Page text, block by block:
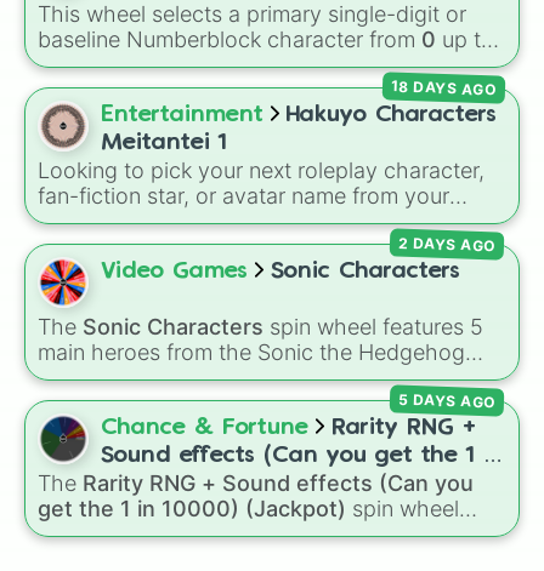
This wheel selects a primary single-digit or
baseline Numberblock character from 0 up to
10. It features the core characters that are
built using just one or two solid block colors,
like One (red), Two (orange), Three (yellow),
Four (green), Five (blue), Six (purple), Seven
(rainbow), Eight (pink/magenta), Nine (shades
of grey), and Ten (red and white).
Entertainment
Hakuyo Characters
Meitantei 1
Looking to pick your next roleplay character,
fan-fiction star, or avatar name from your
favorite universe? This massive wheel features
a huge lineup of original characters and
anime-inspired personalities. Spin to land on
characters like
Akuma Shodo,Boruto Yoshimoto, orSukuna
Kasuga, mixing classic mystery detective
vibes with popular shonen and gaming
themes.
18 DAYS AGO
Video Games Sonic Characters
The Sonic Characters spin wheel features 5
main heroes from the Sonic the Hedgehog
universe:Sonic,Tails,Shadow,Knuckles, and
Amy.
2 DAYS AGO
Chance & Fortune
Rarity RNG +
Sound effects (Can you get the 1 in
10000) (Jackpot)
The Rarity RNG + Sound effects (Can you
get the 1 in 10000) (Jackpot) spin wheel
simulates a luck-based drop system across 15
5 DAYS AGO